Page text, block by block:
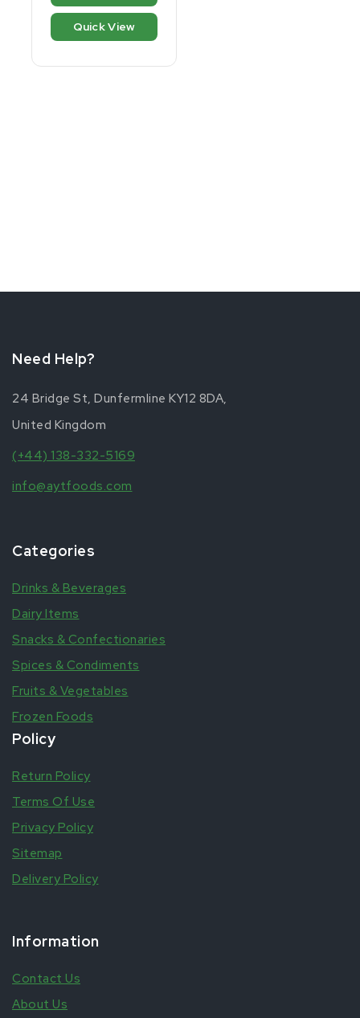
Quick View
Need Help?
24 Bridge St, Dunfermline KY12 8DA,
United Kingdom
(+44) 138-332-5169
info@aytfoods.com
Categories
Drinks & Beverages
Dairy Items
Snacks & Confectionaries
Spices & Condiments
Fruits & Vegetables
Frozen Foods
Policy
Return Policy
Terms Of Use
Privacy Policy
Sitemap
Delivery Policy
Information
Contact Us
About Us